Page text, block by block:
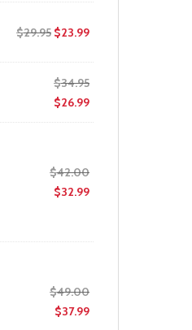
$29.95 Original
$29.95.
$23.99Current
$23.99.
$34.95Original
price
was:
$26.99Current
price
$42.00Original
price
$32.99Current
$49.00Original
price
$37.99Current